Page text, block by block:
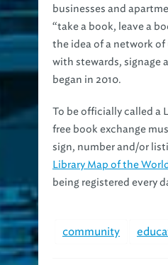
businesses and
“take a book, leave a
the idea of a network
with stewards, signage
began in 2010.
To be officially called a
free book exchange
sign, number and/or
Library Map of the World
being registered every
community